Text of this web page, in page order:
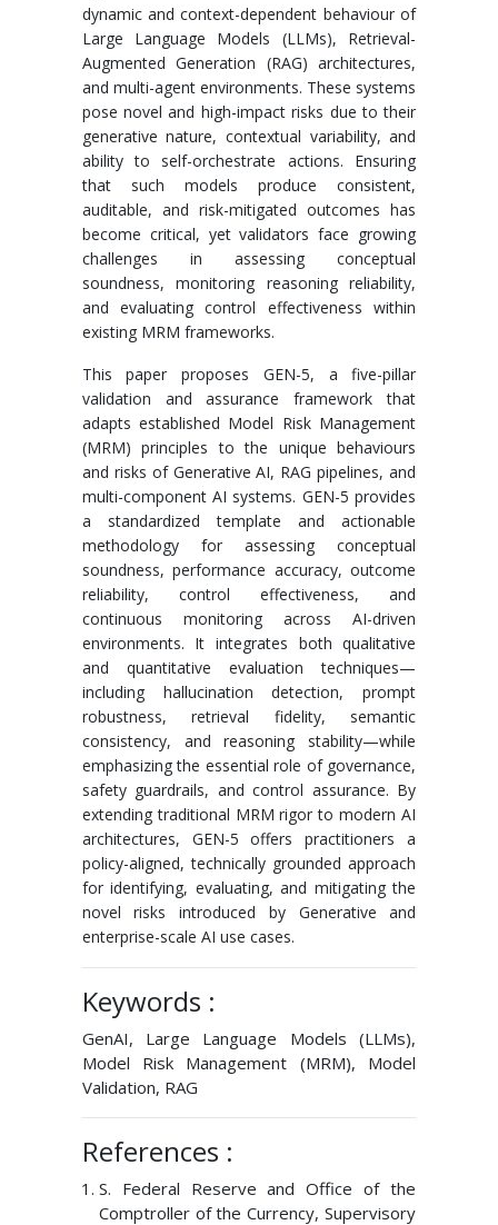
dynamic and context-dependent behaviour of
Large Language Models (LLMs), Retrieval-
Augmented Generation (RAG) architectures,
and multi-agent environments. These systems
pose novel and high-impact risks due to their
generative nature, contextual variability, and
ability to self-orchestrate actions. Ensuring
that such models produce consistent,
auditable, and risk-mitigated outcomes has
become critical, yet validators face growing
challenges in assessing conceptual
soundness, monitoring reasoning reliability,
and evaluating control effectiveness within
existing MRM frameworks.
This paper proposes GEN-5, a five-pillar
validation and assurance framework that
adapts established Model Risk Management
(MRM) principles to the unique behaviours
and risks of Generative AI, RAG pipelines, and
multi-component AI systems. GEN-5 provides
a standardized template and actionable
methodology for assessing conceptual
soundness, performance accuracy, outcome
reliability, control effectiveness, and
continuous monitoring across AI-driven
environments. It integrates both qualitative
and quantitative evaluation techniques—
including hallucination detection, prompt
robustness, retrieval fidelity, semantic
consistency, and reasoning stability—while
emphasizing the essential role of governance,
safety guardrails, and control assurance. By
extending traditional MRM rigor to modern AI
architectures, GEN-5 offers practitioners a
policy-aligned, technically grounded approach
for identifying, evaluating, and mitigating the
novel risks introduced by Generative and
enterprise-scale AI use cases.
Keywords :
GenAI, Large Language Models (LLMs),
Model Risk Management (MRM), Model
Validation, RAG
References :
S. Federal Reserve and Office of the
Comptroller of the Currency, Supervisory